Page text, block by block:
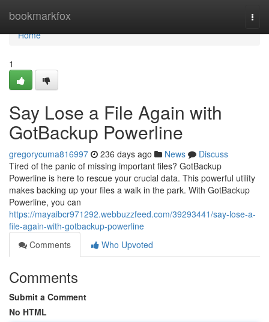
bookmarkfox
Home
Home
1
Say Lose a File Again with
GotBackup Powerline
gregorycuma816997 236 days ago News
Discuss
Tired of the panic of missing important files? GotBackup
Powerline is here to rescue your crucial data. This powerful utility
makes backing up your files a walk in the park. With GotBackup
Powerline, you can
https://mayaibcr971292.webbuzzfeed.com/39293441/say-lose-a-
file-again-with-gotbackup-powerline
Comments
Who Upvoted
Comments
Submit a Comment
No HTML